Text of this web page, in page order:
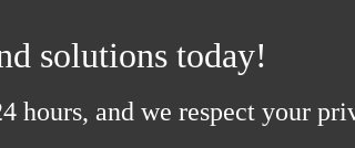
solutions today!
and we respect your